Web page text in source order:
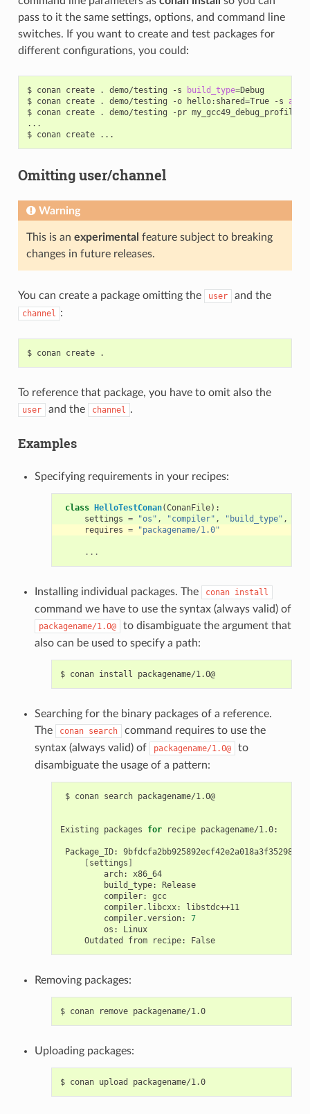
pass to it the same settings, options, and command line
switches. If you want to create and test packages for
different configurations, you could:
$ conan create . demo/testing -s build_type=Debug
$ conan create . demo/testing -o hello:shared=True -s arch
$ conan create . demo/testing -pr my_gcc49_debug_profile
...
$ conan create
Omitting user/channel
Warning
This is an experimental feature subject to breaking
changes in future releases.
You can create a package omitting the user and the
channel :
$ conan create
To reference that package, you have to omit also the
user and the channel .
Examples
Specifying requirements in your recipes:
class HelloTestConan(ConanFile):
settings = "os" , "compiler" , "build_type" ,
requires = "packagename/1.0"
...
Installing individual packages. The conan install
command we have to use the syntax (always valid) of
packagename/1.0@
to disambiguate the argument that
also can be used to specify a path:
$ conan install packagename/1.0@
Searching for the binary packages of a reference.
The
conan search
command requires to use the
syntax (always valid) of
packagename/1.0@
to
disambiguate the usage of a pattern:
$ conan search packagename/1.0@
Existing packages for recipe packagename/1.0:
Package_ID:
[settings ]
arch:
x86_64
build_type:
Release
compiler:
gcc
compiler.libcxx:
libstdc++11
compiler.version:
7
os:
Linux
Outdated
from recipe: False
Removing packages:
$ conan remove packagename/1.0
Uploading packages:
$ conan upload packagename/1.0